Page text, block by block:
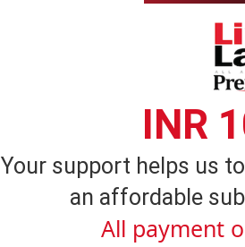
INR
Your support helps us
an affordable
All payment